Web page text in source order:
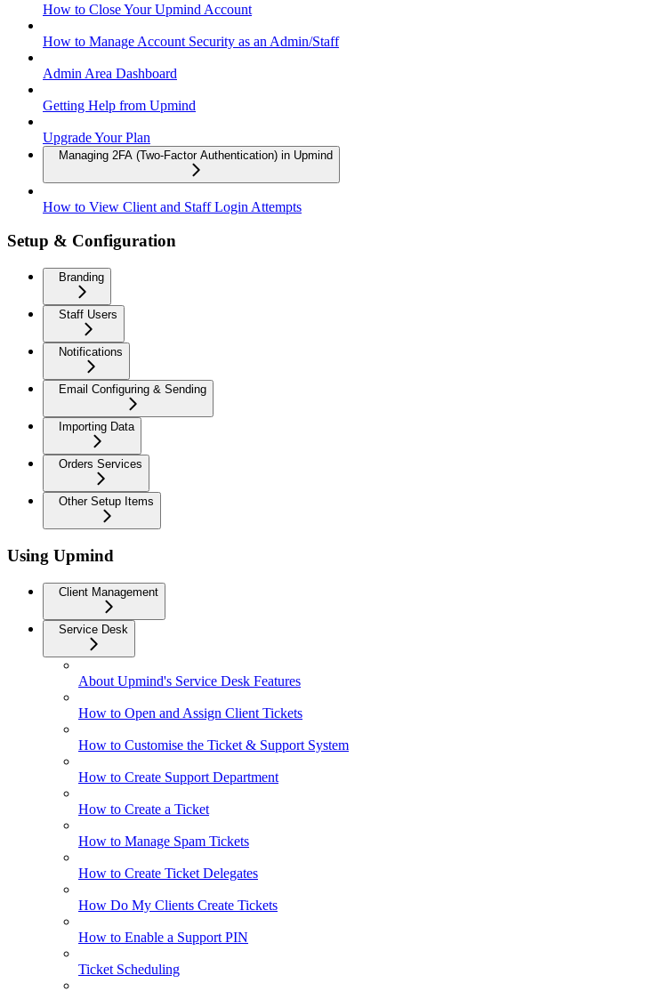
How to Close Your Upmind Account
How to Manage Account Security as an Admin/Staff
Admin Area Dashboard
Getting Help from Upmind
Upgrade Your Plan
Managing 2FA (Two-Factor Authentication) in Upmind
How to View Client and Staff Login Attempts
Setup & Configuration
Branding
Staff Users
Notifications
Email Configuring & Sending
Importing Data
Orders Services
Other Setup Items
Using Upmind
Client Management
Service Desk
About Upmind's Service Desk Features
How to Open and Assign Client Tickets
How to Customise the Ticket & Support System
How to Create Support Department
How to Create a Ticket
How to Manage Spam Tickets
How to Create Ticket Delegates
How Do My Clients Create Tickets
How to Enable a Support PIN
Ticket Scheduling